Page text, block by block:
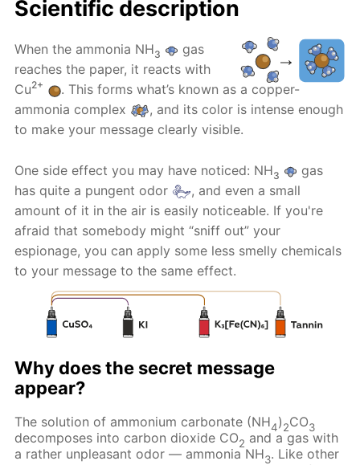
Scientific description
When the ammonia NH3
gas
reaches the paper, it reacts with
Cu2+
. This forms what’s known as a copper-
ammonia complex
, and its color is intense enough
to make your message clearly visible.
One side effect you may have noticed: NH3
gas
has quite a pungent odor
, and even a small
amount of it in the air is easily noticeable. If you're
afraid that somebody might “sniff out” your
espionage, you can apply some less smelly chemicals
to your message to the same effect.
Why does the secret message
appear?
The solution of ammonium carbonate (NH4)2CO3
decomposes into carbon dioxide CO2 and a gas with
a rather unpleasant odor — ammonia NH3. Like other